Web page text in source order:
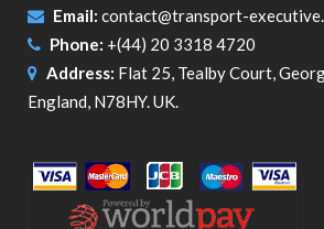
Email: contact@transport-
Phone: +(44) 20 3318 4720
Address: Flat 25, Tealby Court,
England, N78HY. UK.